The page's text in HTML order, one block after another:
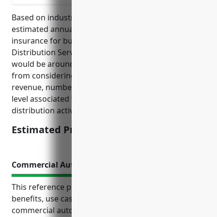
Based on industry data and average claims, the
estimated annual pricing for general liability
insurance for businesses in the Advertising Material
Distribution Services industry (NAICS Code: 541870)
would be around $1500-2500. This pricing is derived
from considering factors like the business’s annual
revenue, number of employees, loss history, and risk
level associated with advertising material
distribution activities.
Estimated Pricing: $1500-2500
Commercial Auto Insurance
This reference provides an overview of the top
benefits, use cases and estimated pricing of
commercial auto insurance for businesses in the